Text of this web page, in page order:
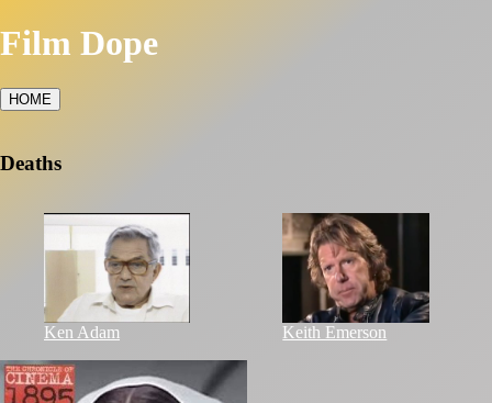
Film Dope
HOME
Deaths
Ken Adam Keith Emerson